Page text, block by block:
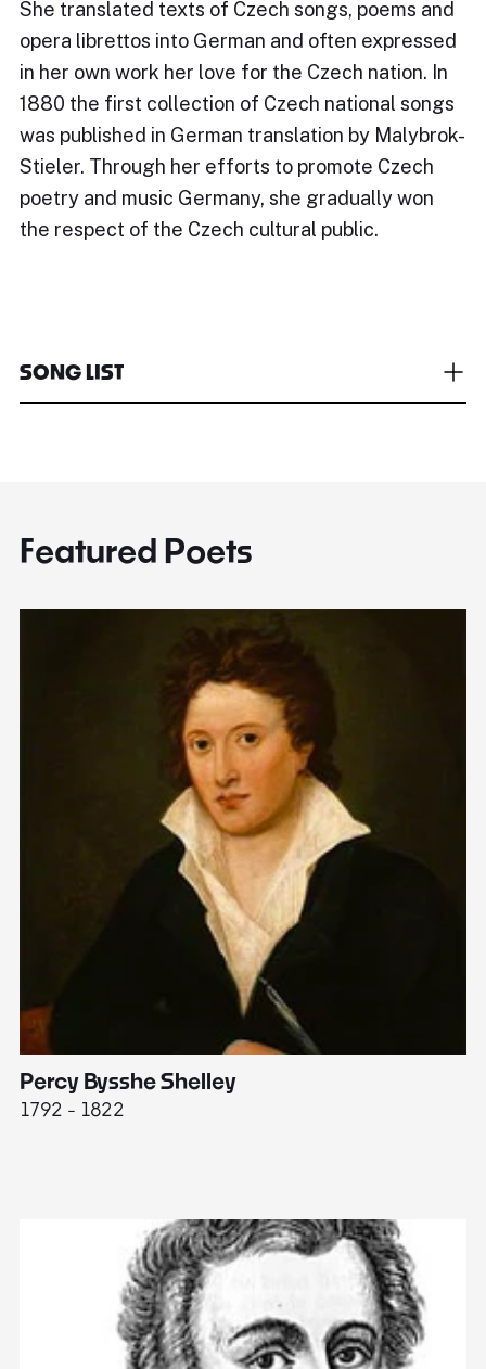
She translated texts of Czech songs, poems and
opera librettos into German and often expressed
in her own work her love for the Czech nation. In
1880 the first collection of Czech national songs
was published in German translation by Malybrok-
Stieler. Through her efforts to promote Czech
poetry and music Germany, she gradually won
the respect of the Czech cultural public.
SONG LIST
Featured Poets
Percy Bysshe Shelley
1792 - 1822